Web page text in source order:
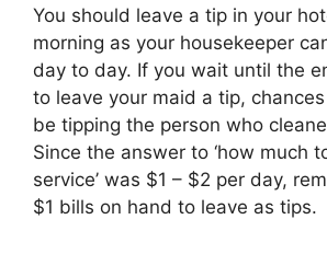
You should leave a tip in your
morning as your housekeeper
day to day. If you wait until the
to leave your maid a tip, chances
be tipping the person who
Since the answer to ‘how much
service’ was $1 – $2 per day,
$1 bills on hand to leave as tips.